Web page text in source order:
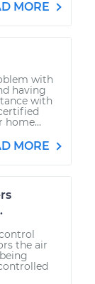
MORE
with
having
with
home...
MORE
the air